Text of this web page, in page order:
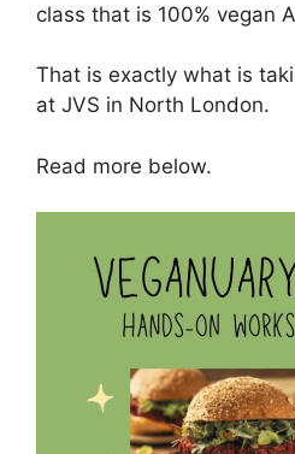
class that is 100% vegan
That is exactly what is
at JVS in North London.
Read more below.